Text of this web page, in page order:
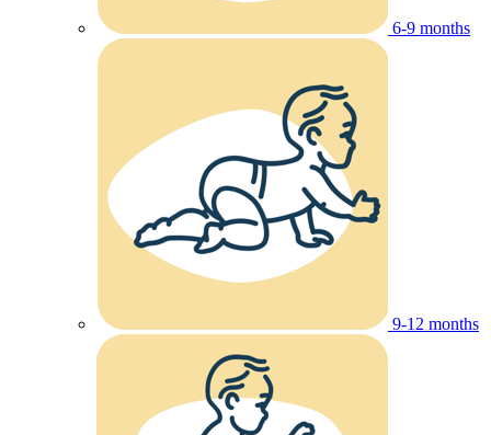
6-9 months
9-12 months